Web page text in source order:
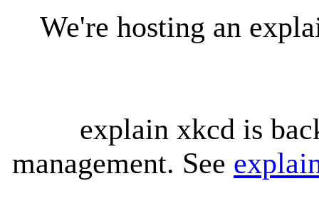
We're hosting an
explain xkcd is
management. See